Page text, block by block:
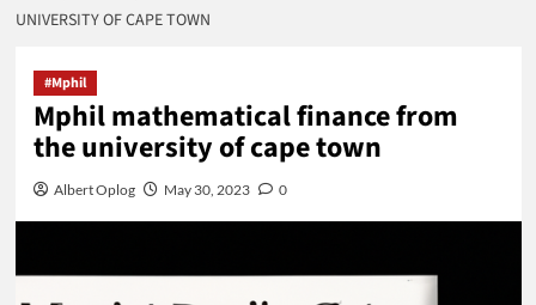
UNIVERSITY OF CAPE TOWN
#Mphil
Mphil mathematical finance from
the university of cape town
Albert Oplog May 30, 2023 0